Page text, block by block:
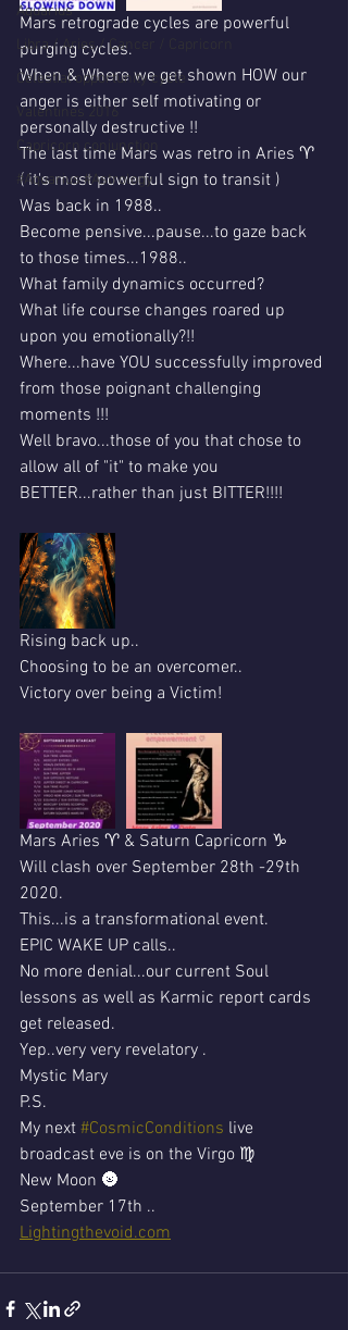
Aquarius
Libra / Aries / Cancer / Capricorn
Celestial opportunity cycle
Valentines 2016
Capricorn conjunction
#Aquarius #Astrology
Mars retrograde cycles are powerful
purging cycles.
When & Where we get shown HOW our
anger is either self motivating or
personally destructive !!
The last time Mars was retro in Aries ♈
( it's most powerful sign to transit )
Was back in 1988..
Become pensive...pause...to gaze back
to those times...1988..
What family dynamics occurred?
What life course changes roared up
upon you emotionally?!!
Where...have YOU successfully improved
from those poignant challenging
moments !!!
Well bravo...those of you that chose to
allow all of "it" to make you
BETTER...rather than just BITTER!!!!
Rising back up..
Choosing to be an overcomer..
Victory over being a Victim!
Mars Aries ♈ & Saturn Capricorn ♑
Will clash over September 28th -29th
2020.
This...is a transformational event.
EPIC WAKE UP calls..
No more denial...our current Soul
lessons as well as Karmic report cards
get released.
Yep..very very revelatory .
Mystic Mary
P.S.
My next #CosmicConditions live
broadcast eve is on the Virgo ♍
New Moon 🌚
September 17th ..
Lightingthevoid.com